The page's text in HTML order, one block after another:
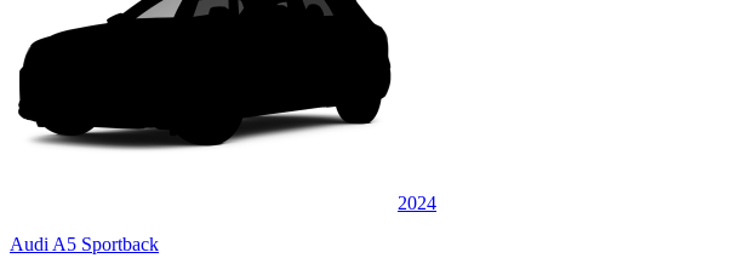
2024
Audi A5 Sportback